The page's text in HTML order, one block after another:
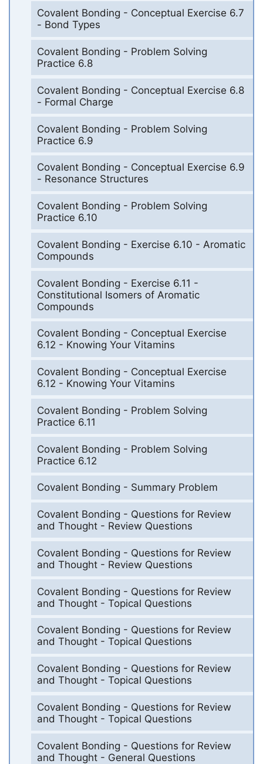
Covalent Bonding - Conceptual Exercise 6.7
- Bond Types
Covalent Bonding - Problem Solving
Practice 6.8
Covalent Bonding - Conceptual Exercise 6.8
- Formal Charge
Covalent Bonding - Problem Solving
Practice 6.9
Covalent Bonding - Conceptual Exercise 6.9
- Resonance Structures
Covalent Bonding - Problem Solving
Practice 6.10
Covalent Bonding - Exercise 6.10 - Aromatic
Compounds
Covalent Bonding - Exercise 6.11 -
Constitutional Isomers of Aromatic
Compounds
Covalent Bonding - Conceptual Exercise
6.12 - Knowing Your Vitamins
Covalent Bonding - Conceptual Exercise
6.12 - Knowing Your Vitamins
Covalent Bonding - Problem Solving
Practice 6.11
Covalent Bonding - Problem Solving
Practice 6.12
Covalent Bonding - Summary Problem
Covalent Bonding - Questions for Review
and Thought - Review Questions
Covalent Bonding - Questions for Review
and Thought - Review Questions
Covalent Bonding - Questions for Review
and Thought - Topical Questions
Covalent Bonding - Questions for Review
and Thought - Topical Questions
Covalent Bonding - Questions for Review
and Thought - Topical Questions
Covalent Bonding - Questions for Review
and Thought - Topical Questions
Covalent Bonding - Questions for Review
and Thought - General Questions